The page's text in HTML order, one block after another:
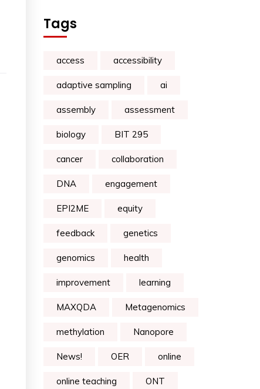
Tags
access accessibility
adaptive sampling ai
assembly assessment
biology BIT 295
cancer collaboration
DNA engagement
EPI2ME equity
feedback genetics
genomics health
improvement learning
MAXQDA Metagenomics
methylation Nanopore
News! OER online
online teaching ONT